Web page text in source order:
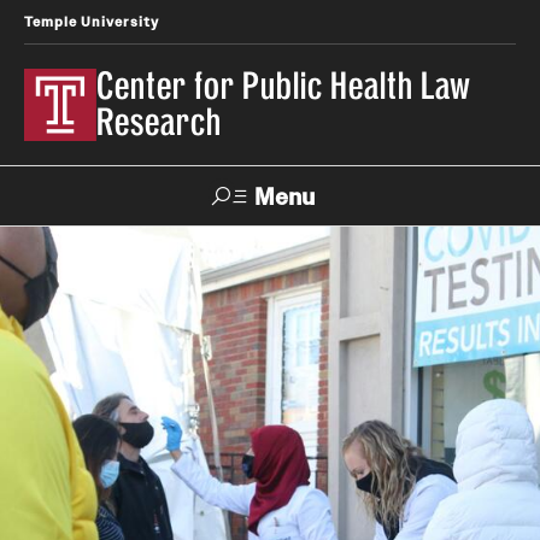
Temple University
Center for Public Health Law
Research
Menu
Search
Contact News Events Make a Gift
Our Work
Research Topics
LawAtlas: Legal Data Library